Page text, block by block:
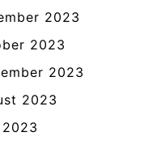
2023
2023
2023
2023